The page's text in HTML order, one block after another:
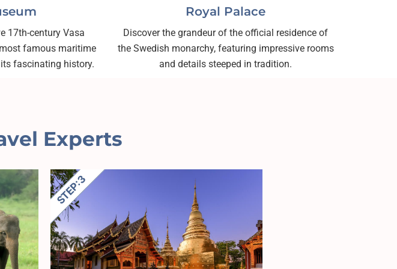
17th-century Vasa
famous maritime
fascinating history.
Royal Palace
Discover the grandeur of the official residence of
the Swedish monarchy, featuring impressive rooms
and details steeped in tradition.
Experts